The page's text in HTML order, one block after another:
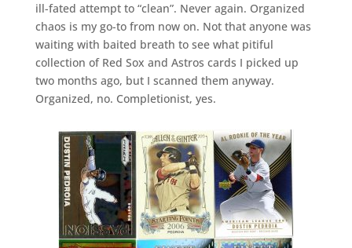
ill-fated attempt to “clean”. Never again. Organized
chaos is my go-to from now on. Not that anyone was
waiting with baited breath to see what pitiful
collection of Red Sox and Astros cards I picked up
two months ago, but I scanned them anyway.
Organized, no. Completionist, yes.